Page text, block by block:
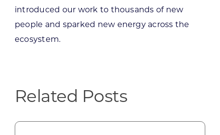
introduced our work to thousands of new
people and sparked new energy across the
ecosystem.
Related Posts